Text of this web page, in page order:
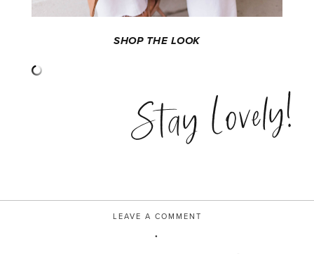
SHOP THE LOOK
Stay Lovely!
LEAVE A COMMENT